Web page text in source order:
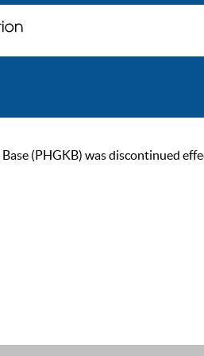
(PHGKB) was discontinued